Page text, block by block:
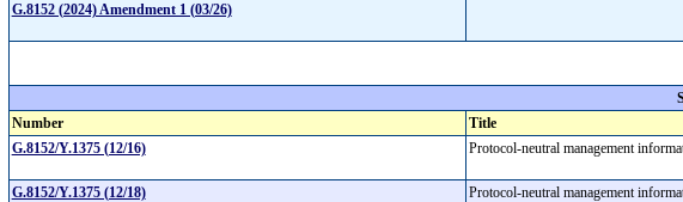
G.8152 (2024) Amendment 1 (03/26)
Number
Title
G.8152/Y.1375 (12/16)
Protocol-neutral management
G.8152/Y.1375 (12/18) Protocol-neutral management